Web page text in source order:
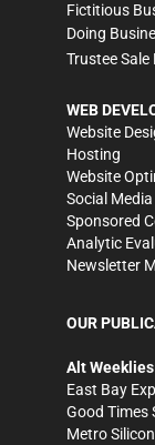
Fictitious
Doing
Trustee Sale
WEB
Website
Hosting
Website
Social
Sponsored
Analytic
Newsletter
OUR
Alt Weeklies
East Bay
Good Times
Metro